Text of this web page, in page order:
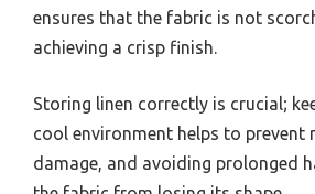
ensures that the fabric is not
achieving a crisp finish.
Storing linen correctly is crucial;
cool environment helps to prevent
damage, and avoiding prolonged